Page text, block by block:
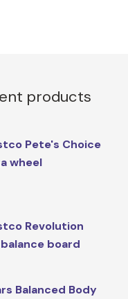
products
Pete's Choice
wheel
Revolution
balance board
Balanced Body